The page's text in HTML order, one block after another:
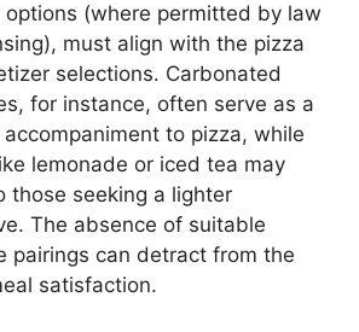
options (where permitted by law
must align with the pizza
selections. Carbonated
for instance, often serve as a
accompaniment to pizza, while
lemonade or iced tea may
those seeking a lighter
The absence of suitable
pairings can detract from the
satisfaction.